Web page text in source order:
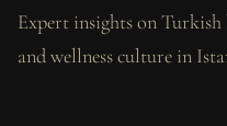
Expert insights on Turkish
and wellness culture in